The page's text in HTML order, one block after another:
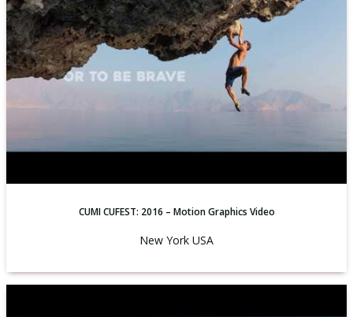
CUMI CUFEST: 2016 – Motion Graphics Video
New York USA